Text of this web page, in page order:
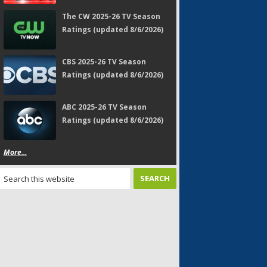
The CW 2025-26 TV Season
Ratings (updated 8/6/2026)
CBS 2025-26 TV Season
Ratings (updated 8/6/2026)
ABC 2025-26 TV Season
Ratings (updated 8/6/2026)
More...